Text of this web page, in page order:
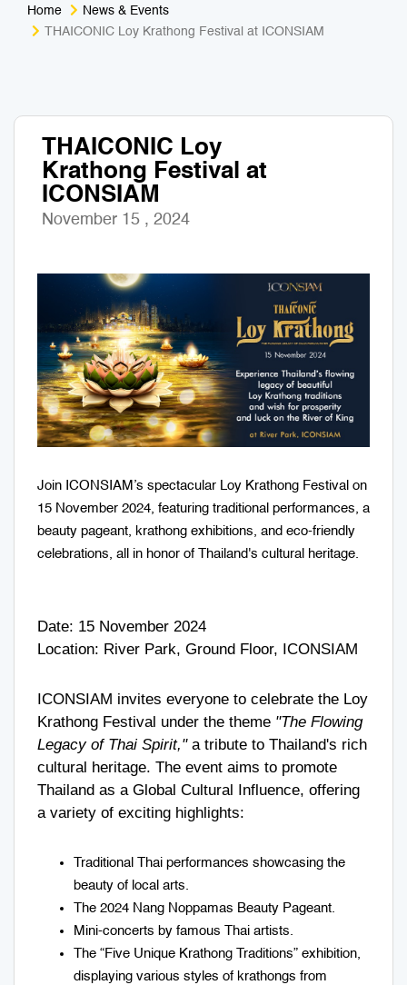
Home
News & Events
THAICONIC Loy Krathong Festival at ICONSIAM
THAICONIC Loy
Krathong Festival at
ICONSIAM
November 15 , 2024
Join ICONSIAM’s spectacular Loy Krathong Festival on
15 November 2024, featuring traditional performances, a
beauty pageant, krathong exhibitions, and eco-friendly
celebrations, all in honor of Thailand's cultural heritage.
Date: 15 November 2024
Location: River Park, Ground Floor, ICONSIAM
ICONSIAM invites everyone to celebrate the Loy
Krathong Festival under the theme "The Flowing
Legacy of Thai Spirit,"a tribute to Thailand's rich
cultural heritage. The event aims to promote
Thailand as a Global Cultural Influence, offering
a variety of exciting highlights:
Traditional Thai performances showcasing the
beauty of local arts.
The 2024 Nang Noppamas Beauty Pageant.
Mini-concerts by famous Thai artists.
The “Five Unique Krathong Traditions” exhibition,
displaying various styles of krathongs from
Medical Tourism
Business Travel
Adventure
Sport & Activities
Art & Culture
Muay Thai & Martial Arts Training
Tours Packages